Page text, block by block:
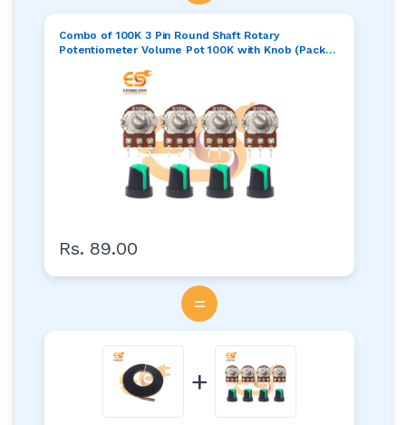
Combo of 100K 3 Pin Round Shaft Rotary
Potentiometer Volume Pot 100K with Knob (Pack
Rs. 89.00
=
+